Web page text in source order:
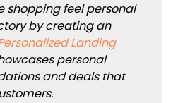
shopping feel personal
by creating an
Landing
personal
and deals that